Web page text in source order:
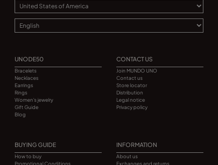
UNODE50
Bracelets
Necklaces
Earrings
Rings
Women's jewelry
Gift Guide
Blog
CONTACT US
Join MUNDO UNO
Contact us
Store locator
Distribution
Legal notice
Privacy policy
BUYING GUIDE
How to buy
Promotional Conditions
INFORMATION
About us
Exchanges and returns